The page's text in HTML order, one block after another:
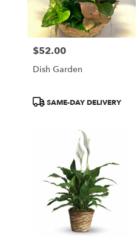
Central
Square
from
local
Square
available
Central
Price:
$52.00
Dish Garden
ProductSAME-DAY DELIVERY